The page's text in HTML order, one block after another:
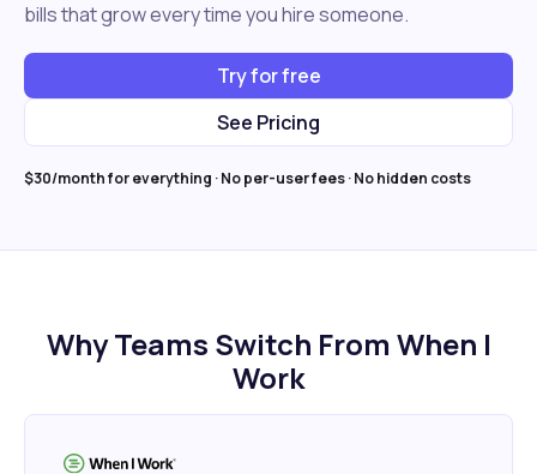
bills that grow every time you hire someone.
Try for free
See Pricing
$30/month for everything · No per-user fees · No hidden costs
Why Teams Switch From When I
Work